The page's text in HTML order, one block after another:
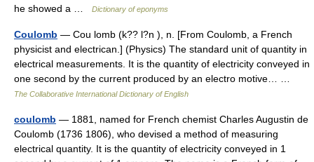
he showed a …
Dictionary of eponyms
Coulomb — Cou lomb (k?? l?n ), n. [From Coulomb, a French
physicist and electrican.] (Physics) The standard unit of quantity in
electrical measurements. It is the quantity of electricity conveyed in
one second by the current produced by an electro motive… …
The Collaborative International Dictionary of English
coulomb — 1881, named for French chemist Charles Augustin de
Coulomb (1736 1806), who devised a method of measuring
electrical quantity. It is the quantity of electricity conveyed in 1